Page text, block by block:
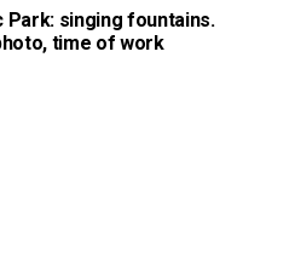
Park: singing fountains.
time of work